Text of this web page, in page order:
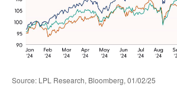
Source: LPL Research, Bloomberg, 01/02/25